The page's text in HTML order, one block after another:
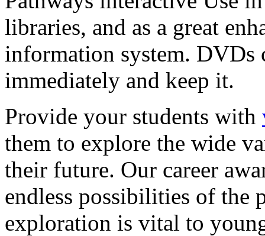
libraries, and as a great
information system. DVDs
immediately and keep it.
Provide your students with
them to explore the wide
their future. Our career
endless possibilities of the
exploration is vital to